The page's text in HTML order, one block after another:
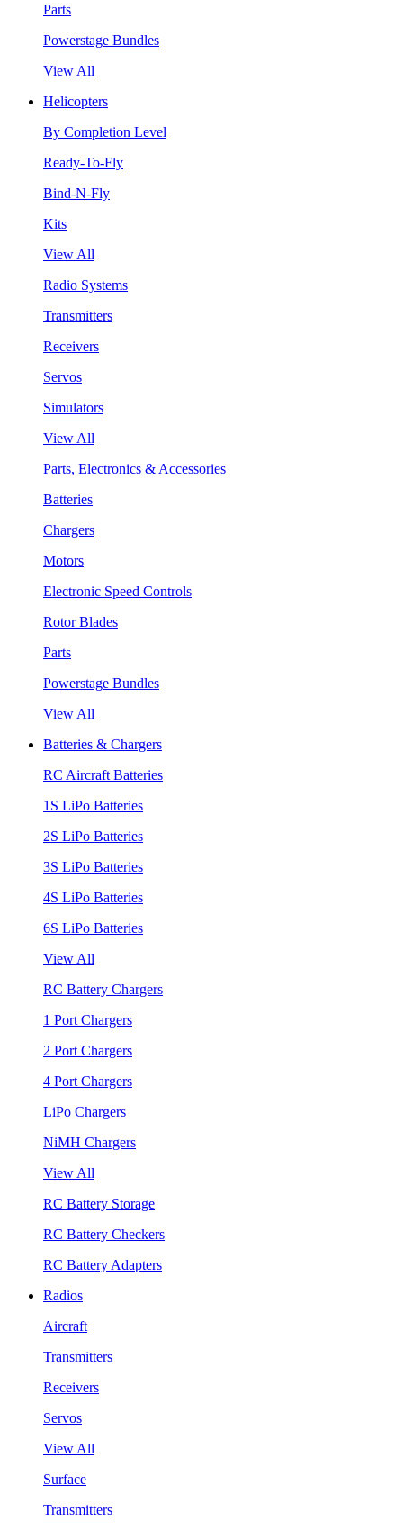
Parts
Powerstage Bundles
View All
Helicopters
By Completion Level
Ready-To-Fly
Bind-N-Fly
Kits
View All
Radio Systems
Transmitters
Receivers
Servos
Simulators
View All
Parts, Electronics & Accessories
Batteries
Chargers
Motors
Electronic Speed Controls
Rotor Blades
Parts
Powerstage Bundles
View All
Batteries & Chargers
RC Aircraft Batteries
1S LiPo Batteries
2S LiPo Batteries
3S LiPo Batteries
4S LiPo Batteries
6S LiPo Batteries
View All
RC Battery Chargers
1 Port Chargers
2 Port Chargers
4 Port Chargers
LiPo Chargers
NiMH Chargers
View All
RC Battery Storage
RC Battery Checkers
RC Battery Adapters
Radios
Aircraft
Transmitters
Receivers
Servos
View All
Surface
Transmitters